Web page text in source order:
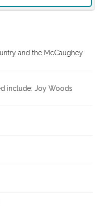
and the McCaughey
include: Joy Woods